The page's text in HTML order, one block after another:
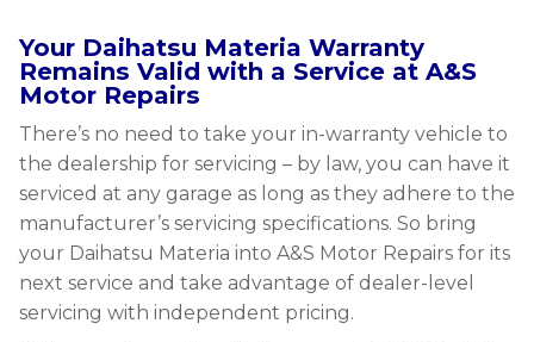
Your Daihatsu Materia Warranty
Remains Valid with a Service at A&S
Motor Repairs
There’s no need to take your in-warranty vehicle to
the dealership for servicing – by law, you can have it
serviced at any garage as long as they adhere to the
manufacturer’s servicing specifications. So bring
your Daihatsu Materia into A&S Motor Repairs for its
next service and take advantage of dealer-level
servicing with independent pricing.